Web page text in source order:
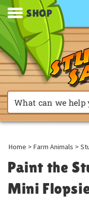
SHOP
Home > Farm Animals >
Paint the
Mini